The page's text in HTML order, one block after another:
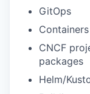
GitOps
Containers
CNCF
packages
Helm/